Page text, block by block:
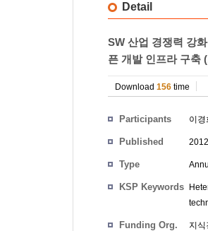
Detail
SW 산업 경쟁력 강
픈 개발 인프라 구축
Download 156 time
Participants 이경
Published
Type
KSP Keywords
Funding Org. 지식